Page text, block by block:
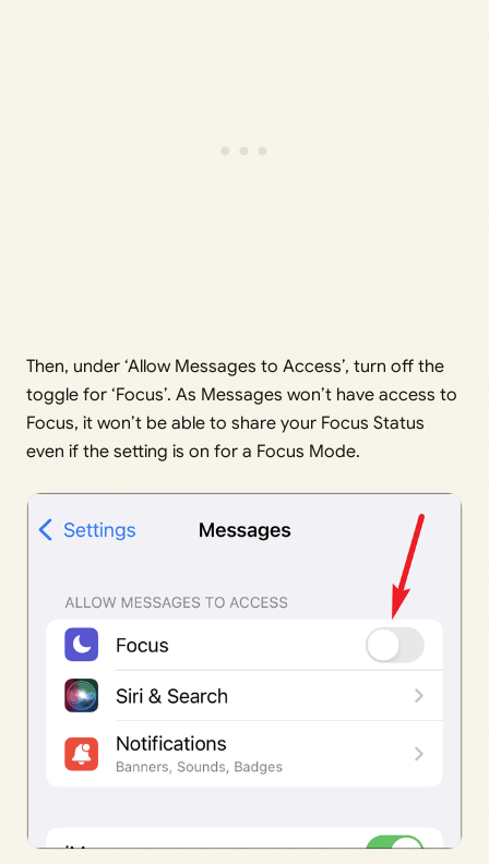
Then, under ‘Allow Messages to Access’, turn off the
toggle for ‘Focus’. As Messages won’t have access to
Focus, it won’t be able to share your Focus Status
even if the setting is on for a Focus Mode.